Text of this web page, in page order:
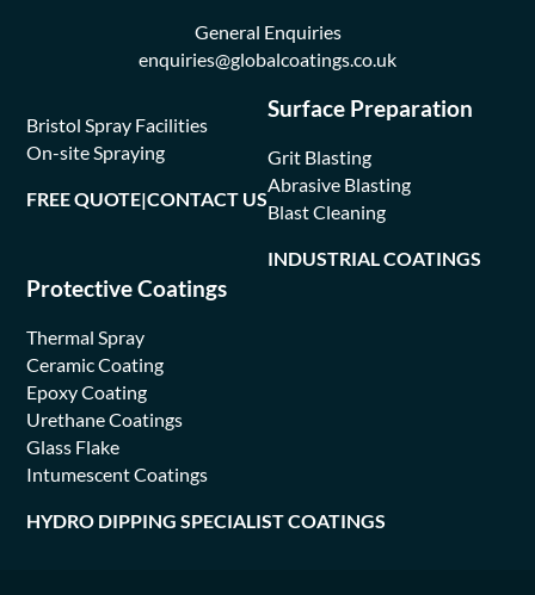
General Enquiries
enquiries@globalcoatings.co.uk
Bristol Spray Facilities
On-site Spraying
FREE QUOTE|CONTACT US
Surface Preparation
Grit Blasting
Abrasive Blasting
Blast Cleaning
INDUSTRIAL COATINGS
Protective Coatings
Thermal Spray
Ceramic Coating
Epoxy Coating
Urethane Coatings
Glass Flake
Intumescent Coatings
HYDRO DIPPING SPECIALIST COATINGS